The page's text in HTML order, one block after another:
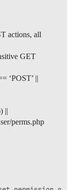
actions, all
GET
‘POST’ ||
||
perms.php